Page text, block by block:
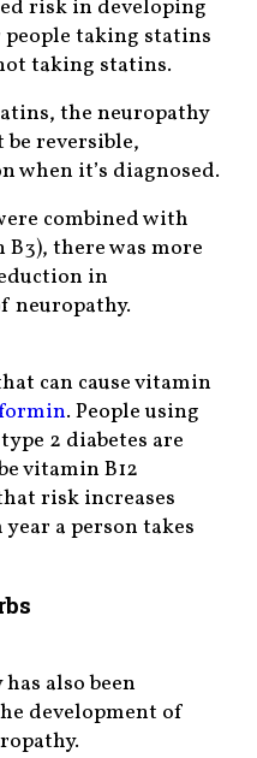
risk in developing
taking statins
taking statins.
the neuropathy
be reversible,
when it’s diagnosed.
combined with
there was more
in
neuropathy.
can cause vitamin
. People using
2 diabetes are
vitamin B12
risk increases
year a person takes
also been
development of